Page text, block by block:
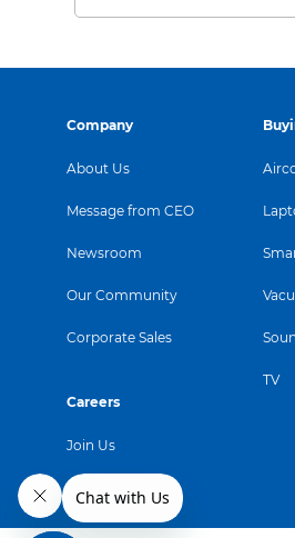
Company
About Us
Message from CEO
Newsroom
Our Community
Corporate Sales
Careers
Join Us
TV